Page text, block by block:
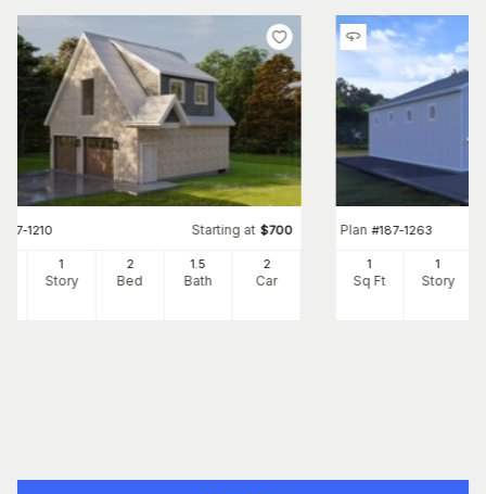
187-1210 Starting at $700
1
Story
2
Bed
1.5
Bath
2
Car
Plan #187-1263
1
Sq Ft
1
Story